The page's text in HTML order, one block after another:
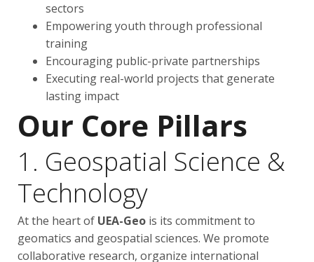
sectors
Empowering youth through professional
training
Encouraging public-private partnerships
Executing real-world projects that generate
lasting impact
Our Core Pillars
1. Geospatial Science &
Technology
At the heart of UEA-Geo is its commitment to
geomatics and geospatial sciences. We promote
collaborative research, organize international